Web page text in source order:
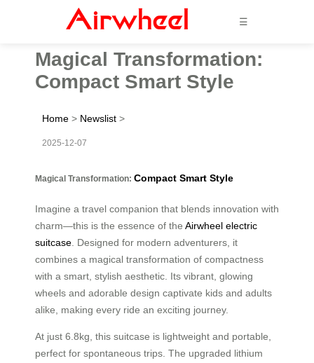
☰
Magical Transformation:
Compact Smart Style
Home > Newslist >
2025-12-07
Magical Transformation: Compact Smart Style
Imagine a travel companion that blends innovation with
charm—this is the essence of the Airwheel electric
suitcase . Designed for modern adventurers, it
combines a magical transformation of compactness
with a smart, stylish aesthetic. Its vibrant, glowing
wheels and adorable design captivate kids and adults
alike, making every ride an exciting journey.
At just 6.8kg, this suitcase is lightweight and portable,
perfect for spontaneous trips. The upgraded lithium